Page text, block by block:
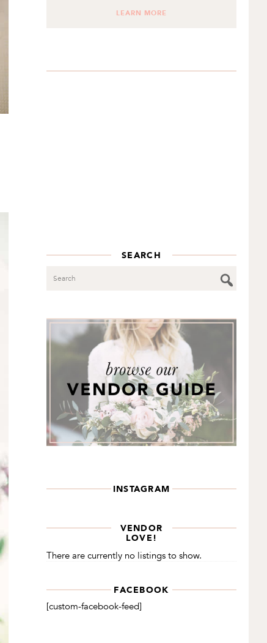
LEARN MORE
SEARCH
INSTAGRAM
VENDOR
LOVE!
There are currently no listings to show.
FACEBOOK
[custom-facebook-feed]